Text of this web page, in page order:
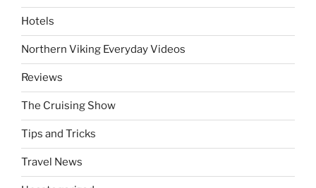
Hotels
Northern Viking Everyday Videos
Reviews
The Cruising Show
Tips and Tricks
Travel News